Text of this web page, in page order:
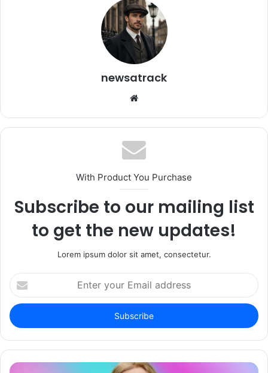
newsatrack
Website
With Product You Purchase
Subscribe to our mailing list
to get the new updates!
Lorem ipsum dolor sit amet, consectetur.
Enter
your
Email
address